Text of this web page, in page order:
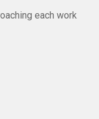
each work